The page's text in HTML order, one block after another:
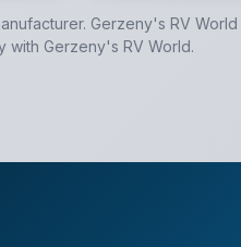
Gerzeny's RV World
with Gerzeny's RV World.